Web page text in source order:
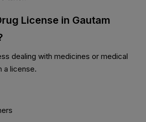
License in Gautam
dealing with medicines or medical
a license.